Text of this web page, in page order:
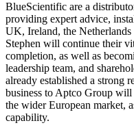
BlueScientific are a
providing expert advice,
UK, Ireland, the
Stephen will continue their
completion, as well as
leadership team, and
already established a strong
business to Aptco Group will
the wider European market,
capability.